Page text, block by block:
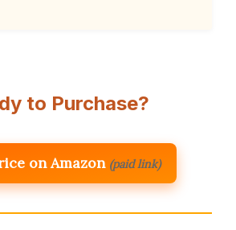
to Purchase?
on Amazon (paid link)